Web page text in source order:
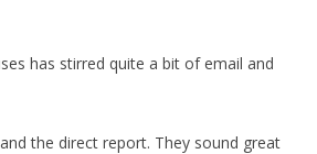
has stirred quite a bit of email and
the direct report. They sound great